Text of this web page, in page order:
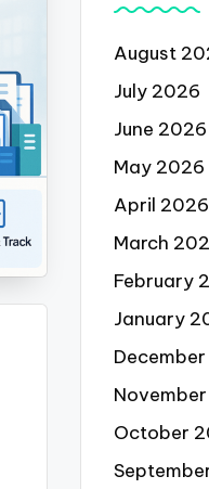
August
July 2026
June 2026
May 2026
April 2026
March
February
January
October